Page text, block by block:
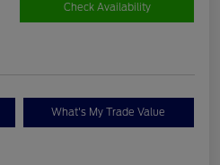
Check Availability
What's My Trade Value